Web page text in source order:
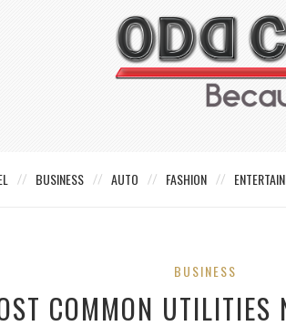
BUSINESS AUTO FASHION
BUSINESS
COMMON UTILITIES